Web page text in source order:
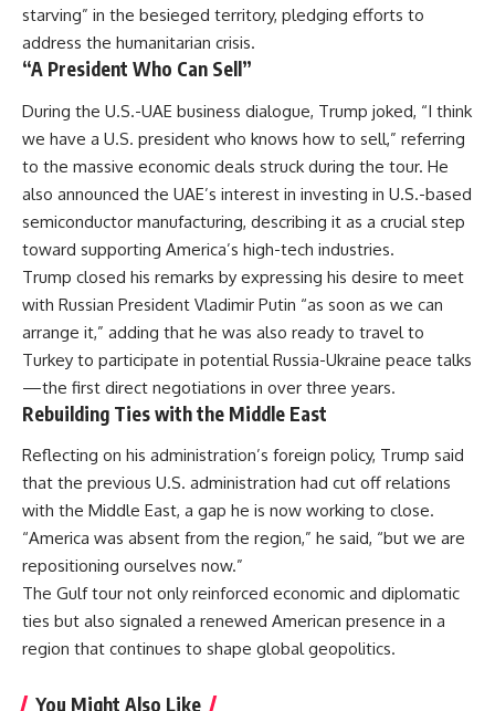
starving” in the besieged territory, pledging efforts to
address the humanitarian crisis.
“A President Who Can Sell”
During the U.S.-UAE business dialogue, Trump joked, “I think
we have a U.S. president who knows how to sell,” referring
to the massive economic deals struck during the tour. He
also announced the UAE’s interest in investing in U.S.-based
semiconductor manufacturing, describing it as a crucial step
toward supporting America’s high-tech industries.
Trump closed his remarks by expressing his desire to meet
with Russian President Vladimir Putin “as soon as we can
arrange it,” adding that he was also ready to travel to
Turkey to participate in potential Russia-Ukraine peace talks
—the first direct negotiations in over three years.
Rebuilding Ties with the Middle East
Reflecting on his administration’s foreign policy, Trump said
that the previous U.S. administration had cut off relations
with the Middle East, a gap he is now working to close.
“America was absent from the region,” he said, “but we are
repositioning ourselves now.”
The Gulf tour not only reinforced economic and diplomatic
ties but also signaled a renewed American presence in a
region that continues to shape global geopolitics.
You Might Also Like